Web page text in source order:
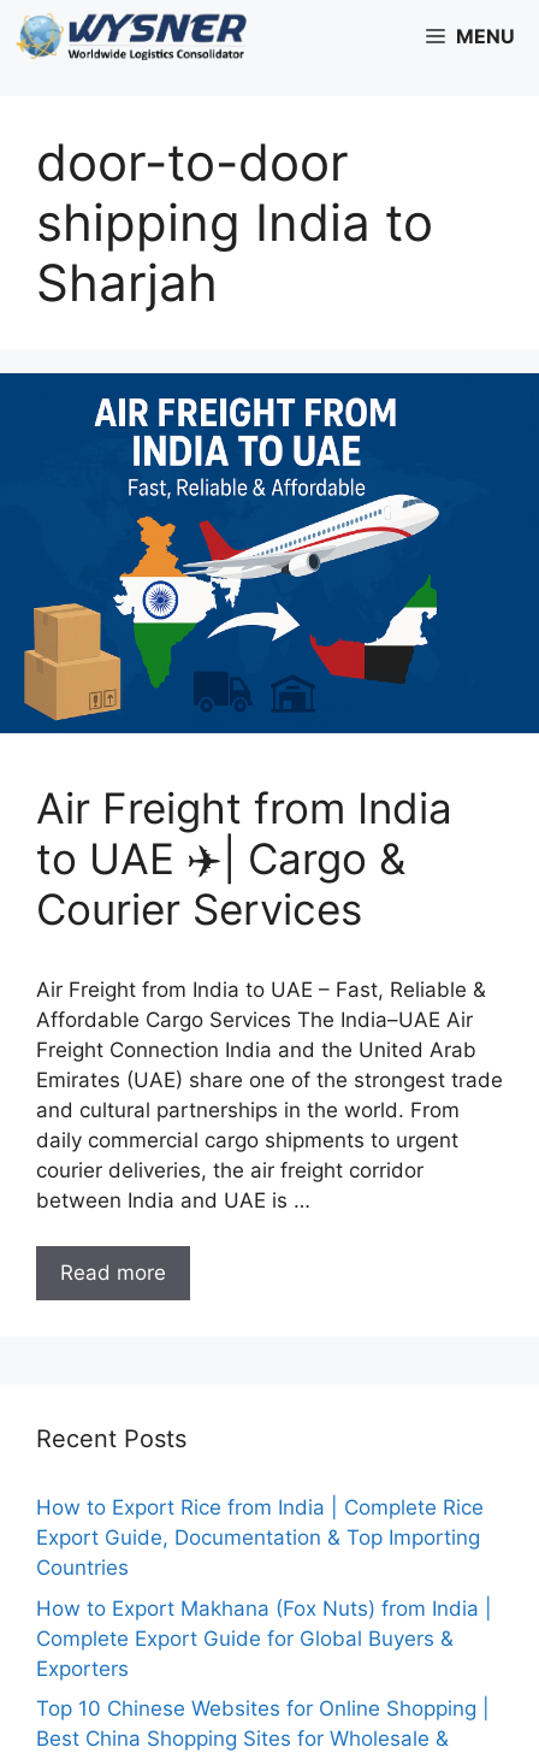
Skip
to
MENU
door-to-door
shipping India to
Sharjah
Air Freight from India
to UAE ✈️| Cargo &
Courier Services
Air Freight from India to UAE – Fast, Reliable &
Affordable Cargo Services The India–UAE Air
Freight Connection India and the United Arab
Emirates (UAE) share one of the strongest trade
and cultural partnerships in the world. From
daily commercial cargo shipments to urgent
courier deliveries, the air freight corridor
between India and UAE is …
Read more
Recent Posts
How to Export Rice from India | Complete Rice
Export Guide, Documentation & Top Importing
Countries
How to Export Makhana (Fox Nuts) from India |
Complete Export Guide for Global Buyers &
Exporters
Top 10 Chinese Websites for Online Shopping |
Best China Shopping Sites for Wholesale &